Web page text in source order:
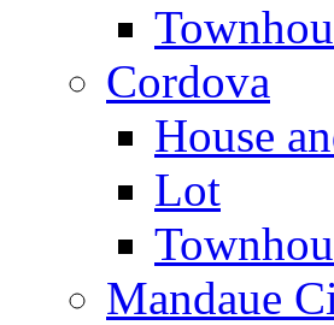
Cordova
House
Lot
Mandaue